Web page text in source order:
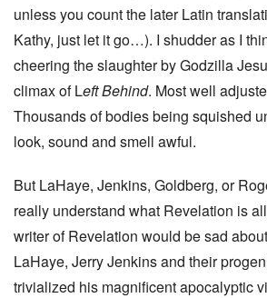
unless you count the later Latin
Kathy, just let it go…). I shudder as I
cheering the slaughter by Godzilla
climax of Left Behind. Most well
Thousands of bodies being squished
look, sound and smell awful.
But LaHaye, Jenkins, Goldberg, or
really understand what Revelation is
writer of Revelation would be sad
LaHaye, Jerry Jenkins and their
trivialized his magnificent apocalyptic